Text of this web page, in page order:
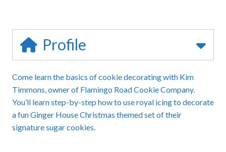
Profile
Come learn the basics of cookie decorating with Kim
Timmons, owner of Flamingo Road Cookie Company.
You’ll learn step-by-step how to use royal icing to decorate
a fun Ginger House Christmas themed set of their
signature sugar cookies.